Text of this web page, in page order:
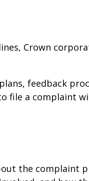
Crown
feedback
file a complaint
the complaint